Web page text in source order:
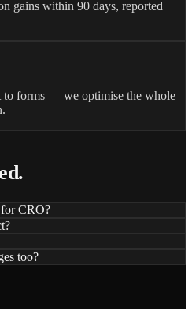
gains within 90 days, reported
to forms — we optimise the whole
CRO?
too?